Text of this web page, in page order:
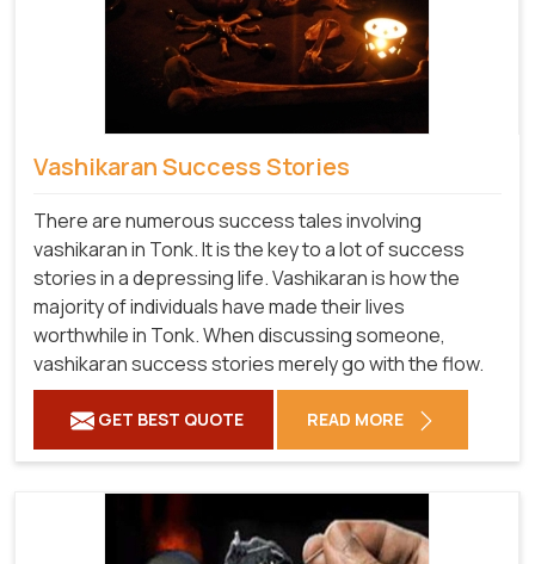
Vashikaran Success Stories
There are numerous success tales involving
vashikaran in Tonk. It is the key to a lot of success
stories in a depressing life. Vashikaran is how the
majority of individuals have made their lives
worthwhile in Tonk. When discussing someone,
vashikaran success stories merely go with the flow.
GET BEST QUOTE READ MORE